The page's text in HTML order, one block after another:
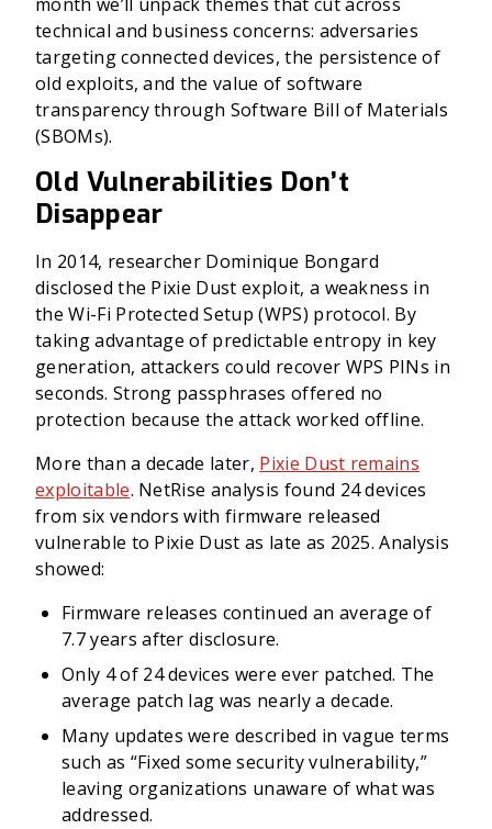
technical and business concerns: adversaries
targeting connected devices, the persistence of
old exploits, and the value of software
transparency through Software Bill of Materials
(SBOMs).
Old Vulnerabilities Don’t
Disappear
In 2014, researcher Dominique Bongard
disclosed the Pixie Dust exploit, a weakness in
the Wi-Fi Protected Setup (WPS) protocol. By
taking advantage of predictable entropy in key
generation, attackers could recover WPS PINs in
seconds. Strong passphrases offered no
protection because the attack worked offline.
More than a decade later, Pixie Dust remains
exploitable. NetRise analysis found 24 devices
from six vendors with firmware released
vulnerable to Pixie Dust as late as 2025. Analysis
showed:
Firmware releases continued an average of
7.7 years after disclosure.
Only 4 of 24 devices were ever patched. The
average patch lag was nearly a decade.
Many updates were described in vague terms
such as “Fixed some security vulnerability,”
leaving organizations unaware of what was
addressed.